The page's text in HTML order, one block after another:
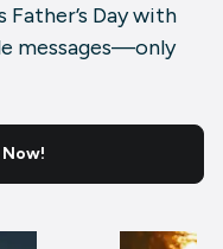
Day with
messages—only